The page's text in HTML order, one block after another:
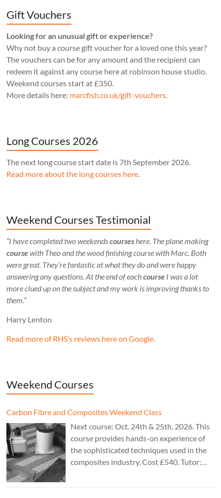
Gift Vouchers
Looking for an unusual gift or experience?
Why not buy a course gift voucher for a loved one this year?
The vouchers can be for any amount and the recipient can
redeem it against any course here at robinson house studio.
Weekend courses start at £350.
More details here: marcfish.co.uk/gift-vouchers.
Long Courses 2026
The next long course start date is 7th September 2026.
Read more about the long courses here.
Weekend Courses Testimonial
“I have completed two weekendscourseshere. The plane making
coursewith Theo and the wood finishing course with Marc. Both
were great. They’re fantastic at what they do and were happy
answering any questions. At the end of eachcourse I was a lot
more clued up on the subject and my work is improving thanks to
them.”
Harry Lenton
Read more of RHS’s reviews here on Google.
Weekend Courses
Carbon Fibre and Composites Weekend Class
Next course: Oct. 24th & 25th, 2026. This
course provides hands-on experience of
the sophisticated techniques used in the
composites industry. Cost £540. Tutor: